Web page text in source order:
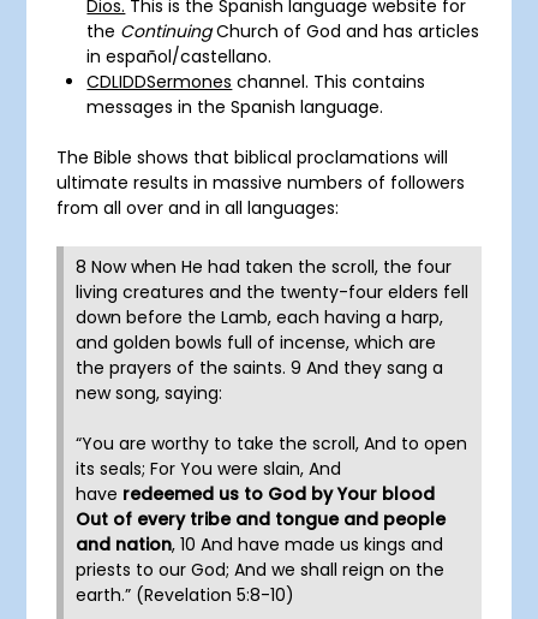
Dios. This is the Spanish language website for
the ContinuingChurch of God and has articles
inespañol/castellano.
CDLIDDSermones channel. This contains
messages in the Spanish language.
The Bible shows that biblical proclamations will
ultimate results in massive numbers of followers
from all over and in all languages:
8 Now when He had taken the scroll, the four
living creatures and the twenty-four elders fell
down before the Lamb, each having a harp,
and golden bowls full of incense, which are
the prayers of the saints. 9 And they sang a
new song, saying:
“You are worthy to take the scroll, And to open
its seals; For You were slain, And
have redeemed us to God by Your blood
Out of every tribe and tongue and people
and nation, 10 And have made us kings and
priests to our God; And we shall reign on the
earth.” (Revelation 5:8-10)